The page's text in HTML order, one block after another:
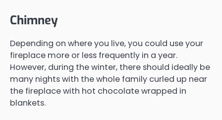
Chimney
Depending on where you live, you could use your
fireplace more or less frequently in a year.
However, during the winter, there should ideally be
many nights with the whole family curled up near
the fireplace with hot chocolate wrapped in
blankets.